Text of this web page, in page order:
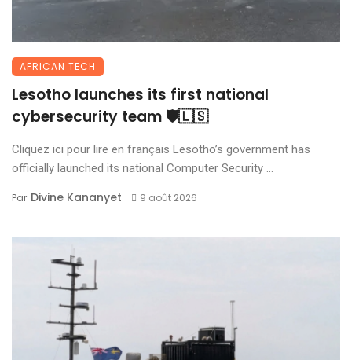
AFRICAN TECH
Lesotho launches its first national
cybersecurity team 🛡️🇱🇸
Cliquez ici pour lire en français Lesotho’s government has
officially launched its national Computer Security ...
Par Divine Kananyet 9 août 2026